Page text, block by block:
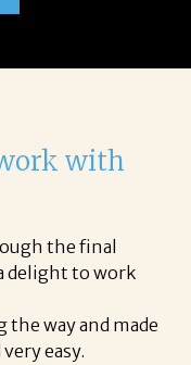
with
the final
delight to work
way and made
easy.